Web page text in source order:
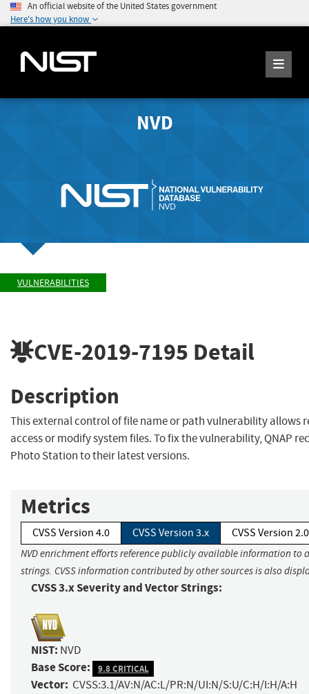
An official website of the United States government
Here's how you know
NVD
VULNERABILITIES
CVE-2019-7195 Detail
Description
This external control of file name or path vulnerability allows
access or modify system files. To fix the vulnerability, QNAP
Photo Station to their latest versions.
Metrics
CVSS Version 4.0 CVSS Version 3.x CVSS Version 2.0
NVD enrichment efforts reference publicly available information to
strings. CVSS information contributed by other sources is also
CVSS 3.x Severity and Vector Strings:
NIST: NVD
Base Score: 9.8 CRITICAL
Vector: CVSS:3.1/AV:N/AC:L/PR:N/UI:N/S:U/C:H/I:H/A:H